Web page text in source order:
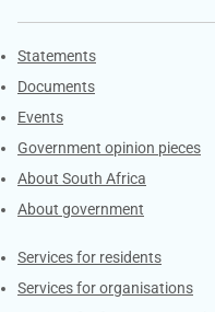
Explore Gov.za
Statements
Documents
Events
Government opinion pieces
About South Africa
About government
Contacts
Services for residents
Services for organisations